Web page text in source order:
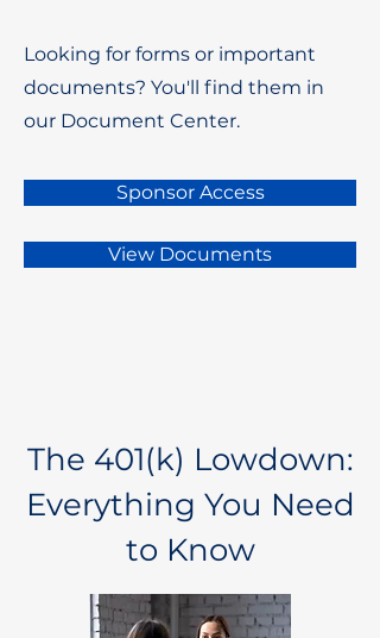
Looking for forms or important
documents? You'll find them in
our Document Center.
Sponsor Access
View Documents
The 401(k) Lowdown:
Everything You Need
to Know